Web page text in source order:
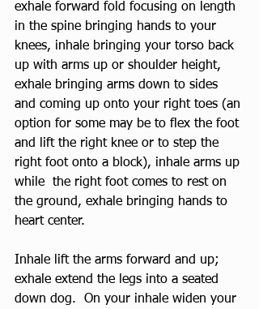
exhale forward fold focusing on length
in the spine bringing hands to your
knees, inhale bringing your torso back
up with arms up or shoulder height,
exhale bringing arms down to sides
and coming up onto your right toes (an
option for some may be to flex the foot
and lift the right knee or to step the
right foot onto a block), inhale arms up
while  the right foot comes to rest on
the ground, exhale bringing hands to
heart center.
Inhale lift the arms forward and up;
exhale extend the legs into a seated
down dog.  On your inhale widen your